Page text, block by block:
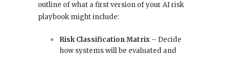
outline of what a first version of your AI risk
playbook might include:
Risk Classification Matrix – Decide
how systems will be evaluated and